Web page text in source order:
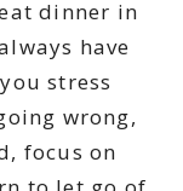
dinner in
have
stress
wrong,
focus on